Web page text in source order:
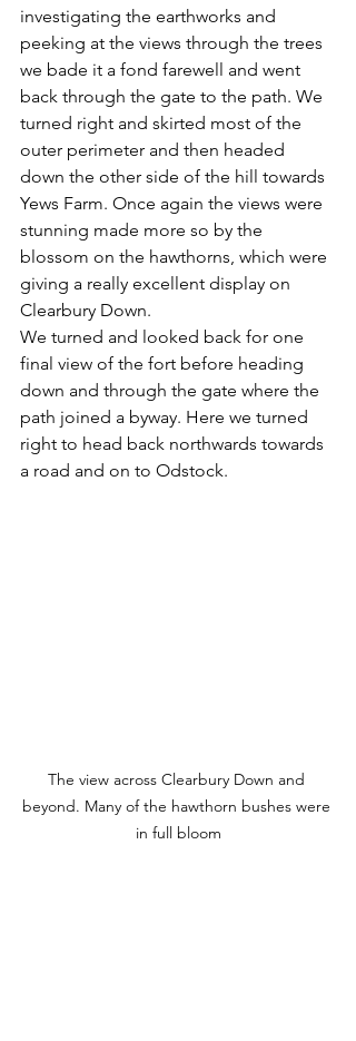
investigating the earthworks and
peeking at the views through the trees
we bade it a fond farewell and went
back through the gate to the path. We
turned right and skirted most of the
outer perimeter and then headed
down the other side of the hill towards
Yews Farm. Once again the views were
stunning made more so by the
blossom on the hawthorns, which were
giving a really excellent display on
Clearbury Down.
We turned and looked back for one
final view of the fort before heading
down and through the gate where the
path joined a byway. Here we turned
right to head back northwards towards
a road and on to Odstock.
The view across Clearbury Down and
beyond. Many of the hawthorn bushes were
in full bloom